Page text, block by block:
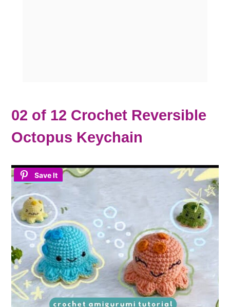
02 of 12 Crochet Reversible
Octopus Keychain
Save It